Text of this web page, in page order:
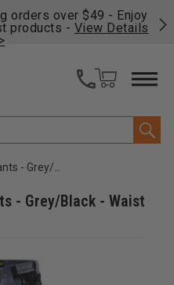
orders over $49 - Enjoy
products - View Details
34 - Inseam: 34"
- Grey/Black - Waist